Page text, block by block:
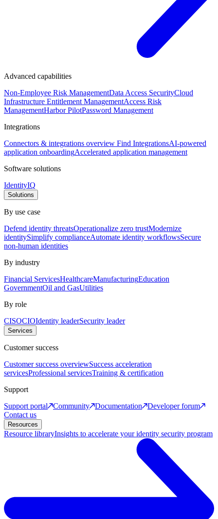
Advanced capabilities
Non-Employee Risk ManagementData Access SecurityCloud
Infrastructure Entitlement ManagementAccess Risk
ManagementHarbor PilotPassword Management
Integrations
Connectors & integrations overview Find IntegrationsAI-powered
application onboardingAccelerated application management
Software solutions
IdentityIQ
Solutions
By use case
Defend identity threatsOperationalize zero trustModernize
identitySimplify complianceAutomate identity workflowsSecure
non-human identities
By industry
Financial ServicesHealthcareManufacturingEducation
GovernmentOil and GasUtilities
By role
CISOCIOIdentity leaderSecurity leader
Services
Customer success
Customer success overviewSuccess acceleration
servicesProfessional servicesTraining & certification
Support
Support portal
Community Documentation
Developer forum
Contact us
Resources
Resource libraryInsights to accelerate your identity security program